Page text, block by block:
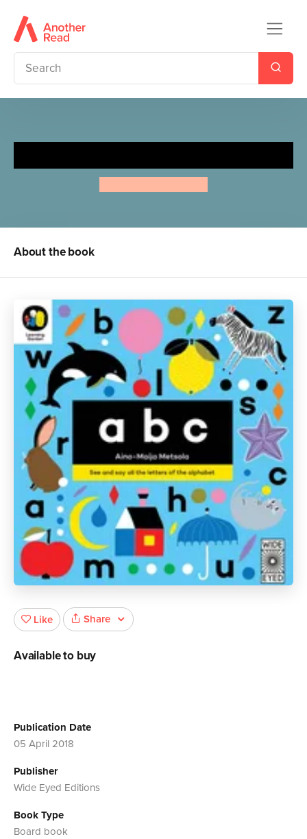
About the book
Publication Date
05 April 2018
Publisher
Wide Eyed Editions
Book Type
Board book
Like Share
Available to buy